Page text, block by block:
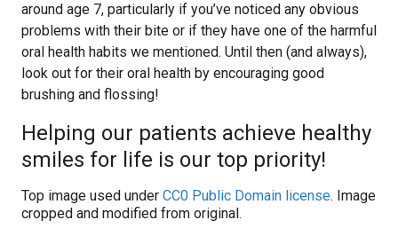
around age 7, particularly if you’ve noticed any obvious
problems with their bite or if they have one of the harmful
oral health habits we mentioned. Until then (and always),
look out for their oral health by encouraging good
brushing and flossing!
Helping our patients achieve healthy
smiles for life is our top priority!
Top image used under CC0 Public Domain license. Image
cropped and modified from original.